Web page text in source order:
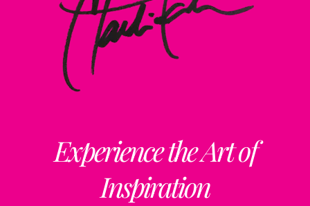
Experience the Art of
Inspiration